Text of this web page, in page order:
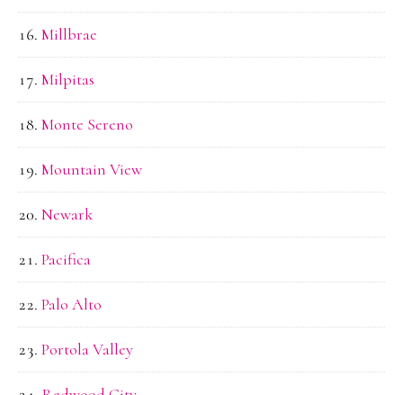
Millbrae
Milpitas
Monte Sereno
Mountain View
Newark
Pacifica
Palo Alto
Portola Valley